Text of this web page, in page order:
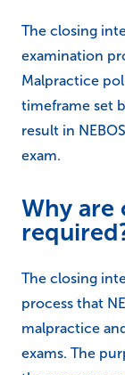
The closing
examination
Malpractice
timeframe set
result in
exam.
Why are
The closing
process that
malpractice
exams. The